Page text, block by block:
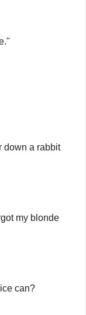
down a rabbit
my blonde
can?